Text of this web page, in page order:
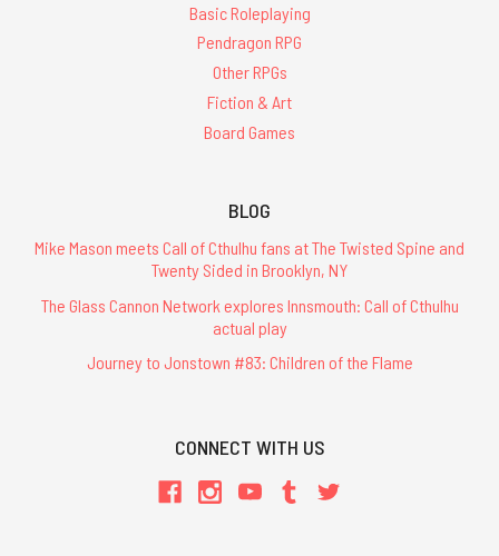
Basic Roleplaying
Pendragon RPG
Other RPGs
Fiction & Art
Board Games
BLOG
Mike Mason meets Call of Cthulhu fans at The Twisted Spine and
Twenty Sided in Brooklyn, NY
The Glass Cannon Network explores Innsmouth: Call of Cthulhu
actual play
Journey to Jonstown #83: Children of the Flame
CONNECT WITH US